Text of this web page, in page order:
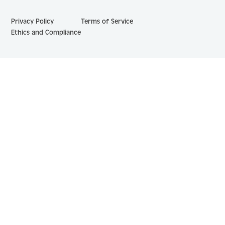
Privacy Policy
Terms of Service
Ethics and Compliance